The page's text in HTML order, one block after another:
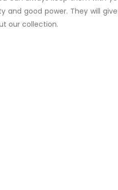
good power. They will
our collection.